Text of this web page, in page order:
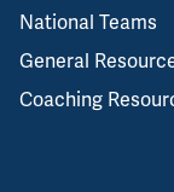
National Teams
General
Coaching